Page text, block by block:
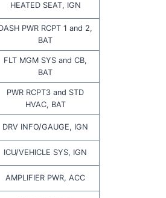
HEATED SEAT, IGN
PWR RCPT 1 and 2,
BAT
FLT MGM SYS and CB,
BAT
PWR RCPT3 and STD
HVAC, BAT
DRV INFO/GAUGE, IGN
ICU/VEHICLE SYS, IGN
AMPLIFIER PWR, ACC